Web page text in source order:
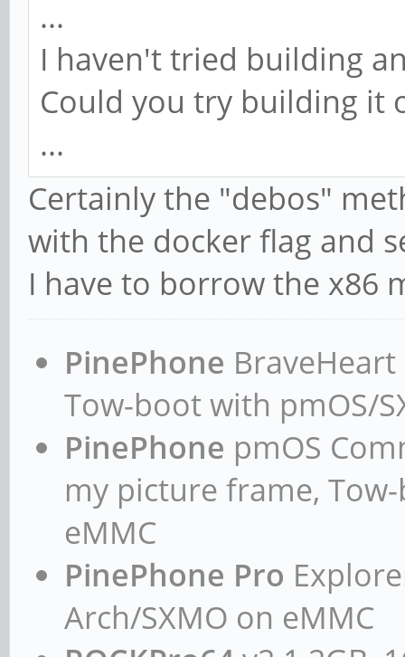
...
I haven't tried building
Could you try building it
...
Certainly the "debos"
with the docker flag and
I have to borrow the x86
PinePhone
Tow-boot with pmOS/
PinePhone pmOS
my picture frame,
eMMC
PinePhone Pro
Arch/SXMO on eMMC